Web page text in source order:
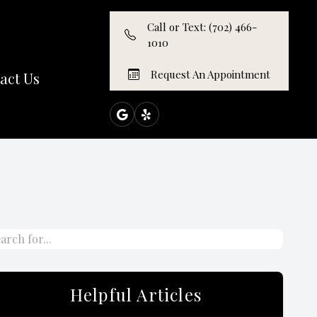
Us
Call or Text: (702) 466-
1010
Request An Appointment
Helpful Articles